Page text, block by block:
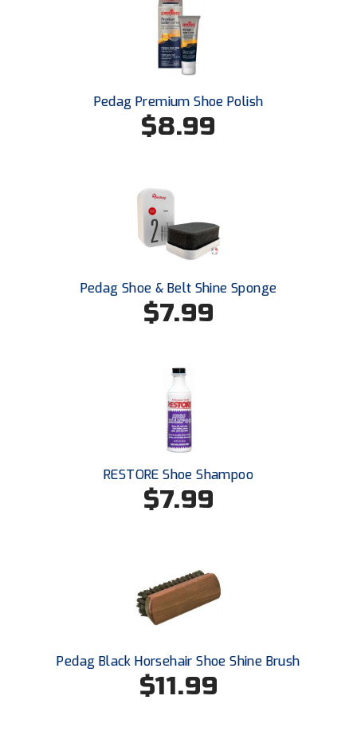
USA South Athletic Conference Softball
United Sports Officials
West Coast Umpires Association
West Virginia Secondary School Activities Commission
Western Athletic Conference Baseball
Western Athletic Conference Softball
Youth League Officials
Pedag Premium Shoe Polish
$8.99
Pedag Shoe & Belt Shine Sponge
$7.99
RESTORE Shoe Shampoo
$7.99
Pedag Black Horsehair Shoe Shine Brush
$11.99